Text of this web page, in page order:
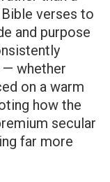
verses to
and purpose
whether
on a warm
how the
secular
far more